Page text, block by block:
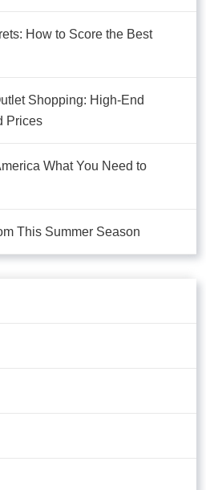
How to Score the Best
Shopping: High-End
Prices
What You Need to
This Summer Season